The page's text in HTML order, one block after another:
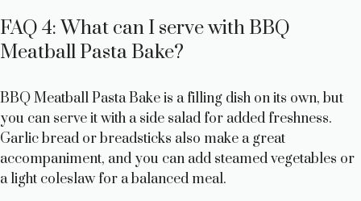
FAQ 4: What can I serve with BBQ
Meatball Pasta Bake?
BBQ Meatball Pasta Bake is a filling dish on its own, but
you can serve it with a side salad for added freshness.
Garlic bread or breadsticks also make a great
accompaniment, and you can add steamed vegetables or
a light coleslaw for a balanced meal.